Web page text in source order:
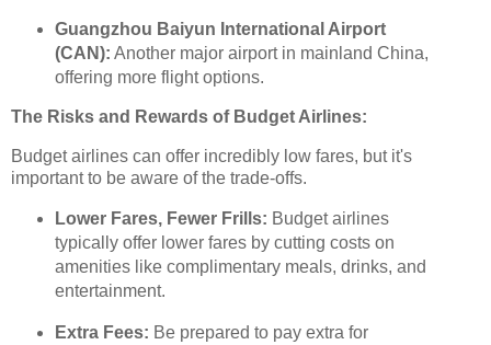
Guangzhou Baiyun International Airport
(CAN): Another major airport in mainland China,
offering more flight options.
The Risks and Rewards of Budget Airlines:
Budget airlines can offer incredibly low fares, but it's
important to be aware of the trade-offs.
Lower Fares, Fewer Frills: Budget airlines
typically offer lower fares by cutting costs on
amenities like complimentary meals, drinks, and
entertainment.
Extra Fees: Be prepared to pay extra for